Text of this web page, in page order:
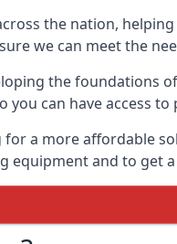
the nation,
we can meet the
the foundations
can have access
a more affordable
equipment and to get